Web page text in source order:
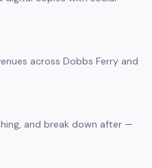
across Dobbs Ferry and
and break down after —